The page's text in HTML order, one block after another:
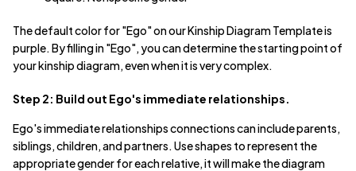
The default color for "Ego" on our Kinship Diagram Template is
purple. By filling in "Ego", you can determine the starting point of
your kinship diagram, even when it is very complex.
Step 2: Build out Ego's immediate relationships.
Ego's immediate relationships connections can include parents,
siblings, children, and partners. Use shapes to represent the
appropriate gender for each relative, it will make the diagram